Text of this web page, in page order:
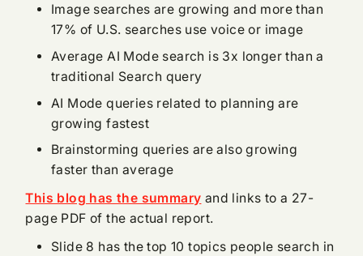
Image searches are growing and more than
17% of U.S. searches use voice or image
Average AI Mode search is 3x longer than a
traditional Search query
AI Mode queries related to planning are
growing fastest
Brainstorming queries are also growing
faster than average
This blog has the summary and links to a 27-
page PDF of the actual report.
Slide 8 has the top 10 topics people search in